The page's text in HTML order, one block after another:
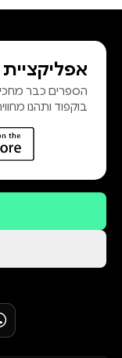
of
are
הספרים כבר
בוקפוד ותהנו